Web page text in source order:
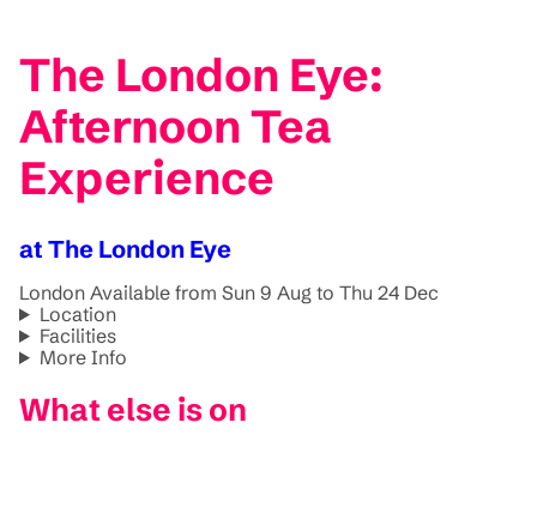
The London Eye:
Afternoon Tea
Experience
at The London Eye
London Available from Sun 9 Aug to Thu 24 Dec
Location
Facilities
More Info
What else is on